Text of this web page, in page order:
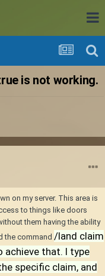
is not working.
on my server. This area is
to things like doors
them having the ability
the command /land claim
achieve that. I type
specific claim, and